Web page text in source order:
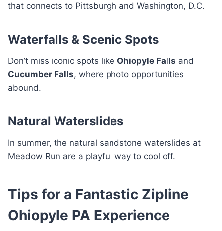
that connects to Pittsburgh and Washington, D.C.
Waterfalls & Scenic Spots
Don’t miss iconic spots like Ohiopyle Falls and
Cucumber Falls, where photo opportunities
abound.
Natural Waterslides
In summer, the natural sandstone waterslides at
Meadow Run are a playful way to cool off.
Tips for a Fantastic Zipline
Ohiopyle PA Experience